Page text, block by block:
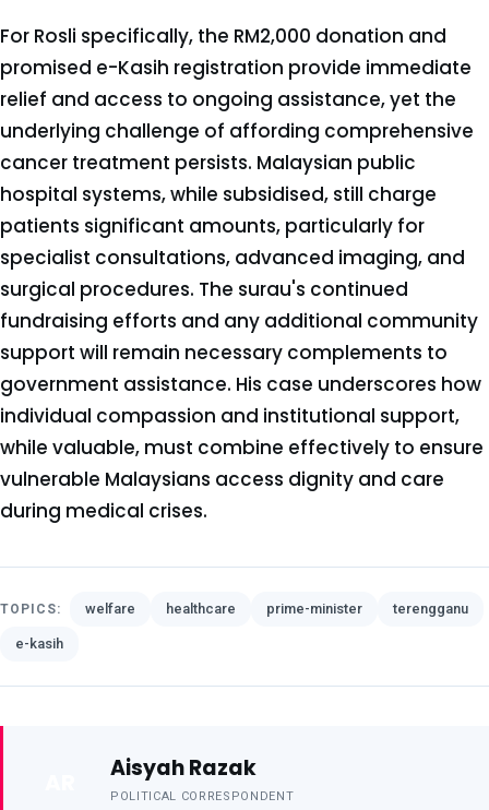
For Rosli specifically, the RM2,000 donation and
promised e-Kasih registration provide immediate
relief and access to ongoing assistance, yet the
underlying challenge of affording comprehensive
cancer treatment persists. Malaysian public
hospital systems, while subsidised, still charge
patients significant amounts, particularly for
specialist consultations, advanced imaging, and
surgical procedures. The surau's continued
fundraising efforts and any additional community
support will remain necessary complements to
government assistance. His case underscores how
individual compassion and institutional support,
while valuable, must combine effectively to ensure
vulnerable Malaysians access dignity and care
during medical crises.
TOPICS: welfare healthcare prime-minister terengganu
e-kasih
Aisyah Razak
POLITICAL CORRESPONDENT